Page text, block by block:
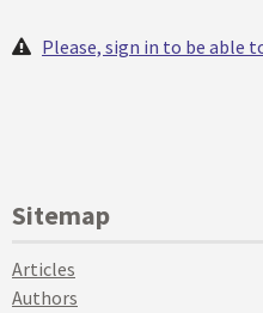
Please, sign in to be able
Sitemap
Articles
Authors